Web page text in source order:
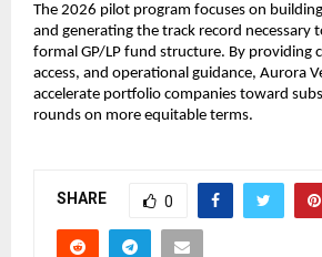
The 2026 pilot program focuses on
and generating the track record necessary
formal GP/LP fund structure. By providing
access, and operational guidance, Aurora
accelerate portfolio companies toward
rounds on more equitable terms.
SHARE 0